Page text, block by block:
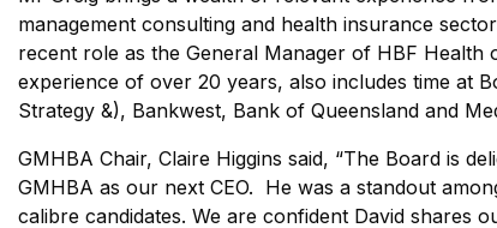
management consulting and health insurance
recent role as the General Manager of HBF Health
experience of over 20 years, also includes time at
Strategy &), Bankwest, Bank of Queensland and
GMHBA Chair, Claire Higgins said, “The Board is
GMHBA as our next CEO. He was a standout
calibre candidates. We are confident David shares